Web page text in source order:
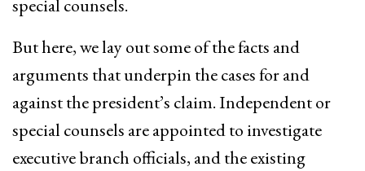
special counsels.
But here, we lay out some of the facts and
arguments that underpin the cases for and
against the president’s claim. Independent or
special counsels are appointed to investigate
executive branch officials, and the existing